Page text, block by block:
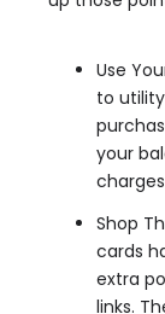
Use
to
your
Shop
cards
extra
links.